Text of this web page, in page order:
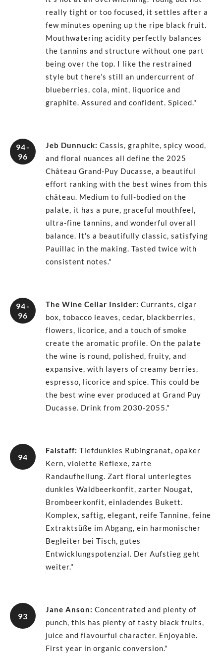
really tight or too focused, it settles after a
few minutes opening up the ripe black fruit.
Mouthwatering acidity perfectly balances
the tannins and structure without one part
being over the top. I like the restrained
style but there’s still an undercurrent of
blueberries, cola, mint, liquorice and
graphite. Assured and confident. Spiced."
94-
96
Jeb Dunnuck: Cassis, graphite, spicy wood,
and floral nuances all define the 2025
Château Grand-Puy Ducasse, a beautiful
effort ranking with the best wines from this
château. Medium to full-bodied on the
palate, it has a pure, graceful mouthfeel,
ultra-fine tannins, and wonderful overall
balance. It's a beautifully classic, satisfying
Pauillac in the making. Tasted twice with
consistent notes."
94-
96
The Wine Cellar Insider: Currants, cigar
box, tobacco leaves, cedar, blackberries,
flowers, licorice, and a touch of smoke
create the aromatic profile. On the palate
the wine is round, polished, fruity, and
expansive, with layers of creamy berries,
espresso, licorice and spice. This could be
the best wine ever produced at Grand Puy
Ducasse. Drink from 2030-2055."
94
Falstaff: Tiefdunkles Rubingranat, opaker
Kern, violette Reflexe, zarte
Randaufhellung. Zart floral unterlegtes
dunkles Waldbeerkonfit, zarter Nougat,
Brombeerkonfit, einladendes Bukett.
Komplex, saftig, elegant, reife Tannine, feine
Extraktsüße im Abgang, ein harmonischer
Begleiter bei Tisch, gutes
Entwicklungspotenzial. Der Aufstieg geht
weiter."
93
Jane Anson: Concentrated and plenty of
punch, this has plenty of tasty black fruits,
juice and flavourful character. Enjoyable.
First year in organic conversion."